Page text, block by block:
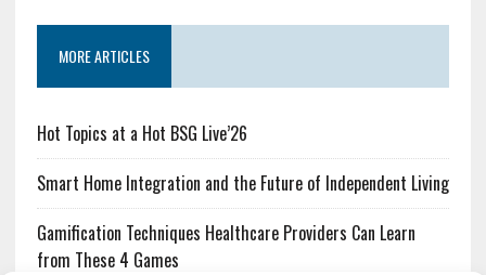
MORE ARTICLES
Hot Topics at a Hot BSG Live’26
Smart Home Integration and the Future of Independent Living
Gamification Techniques Healthcare Providers Can Learn
from These 4 Games